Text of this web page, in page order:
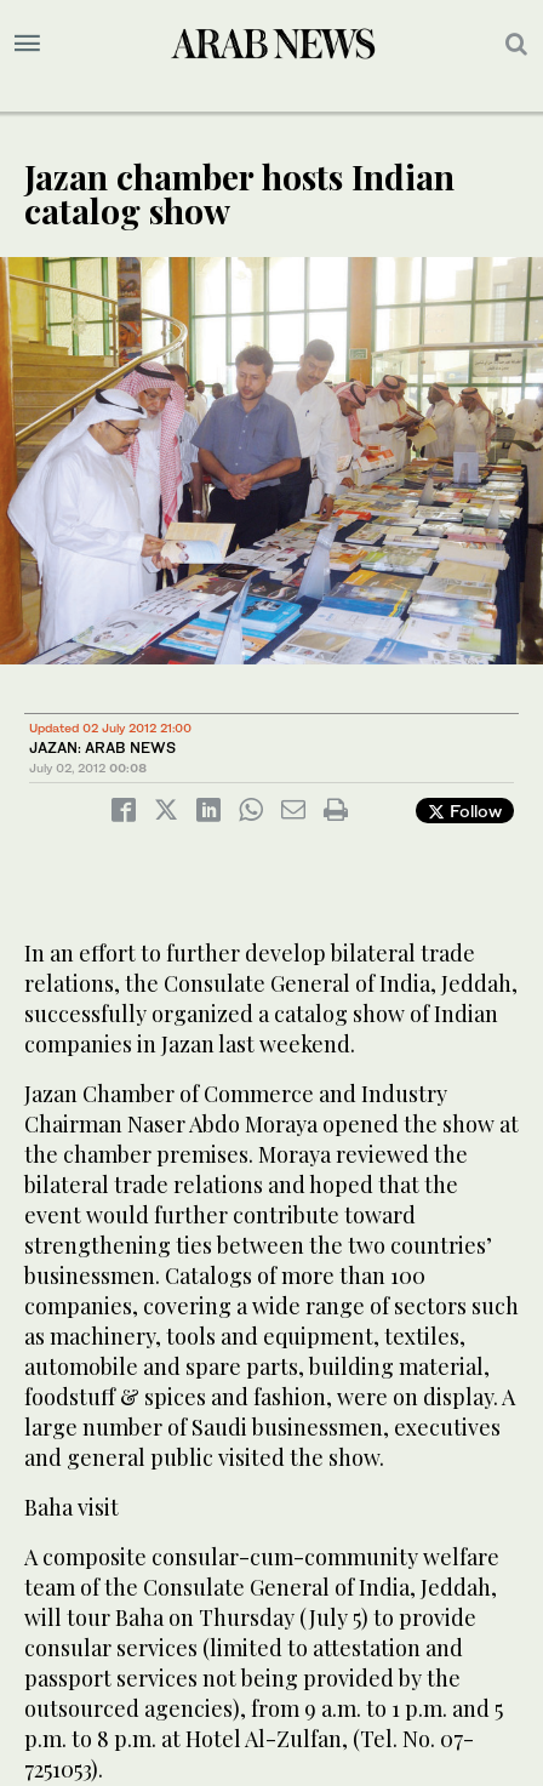
Jazan chamber hosts Indian
catalog show
Updated 02 July 2012 21:00
JAZAN: ARAB NEWS
July 02, 2012 00:08
Follow
In an effort to further develop bilateral trade
relations, the Consulate General of India, Jeddah,
successfully organized a catalog show of Indian
companies in Jazan last weekend.
Jazan Chamber of Commerce and Industry
Chairman Naser Abdo Moraya opened the show at
the chamber premises. Moraya reviewed the
bilateral trade relations and hoped that the
event would further contribute toward
strengthening ties between the two countries’
businessmen. Catalogs of more than 100
companies, covering a wide range of sectors such
as machinery, tools and equipment, textiles,
automobile and spare parts, building material,
foodstuff & spices and fashion, were on display. A
large number of Saudi businessmen, executives
and general public visited the show.
Baha visit
A composite consular-cum-community welfare
team of the Consulate General of India, Jeddah,
will tour Baha on Thursday (July 5) to provide
consular services (limited to attestation and
passport services not being provided by the
outsourced agencies), from 9 a.m. to 1 p.m. and 5
p.m. to 8 p.m. at Hotel Al-Zulfan, (Tel. No. 07-
7251053).